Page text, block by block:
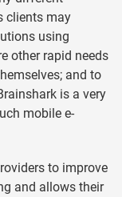
clients may
using
other rapid needs
and to
is a very
mobile e-
to improve
and allows their